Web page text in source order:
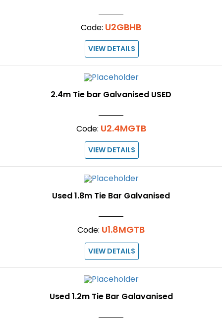
Code: U2GBHB
VIEW DETAILS
2.4m Tie bar Galvanised USED
Code: U2.4MGTB
VIEW DETAILS
Used 1.8m Tie Bar Galvanised
Code: U1.8MGTB
VIEW DETAILS
Used 1.2m Tie Bar Galavanised